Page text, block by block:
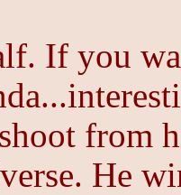
If you
from
He